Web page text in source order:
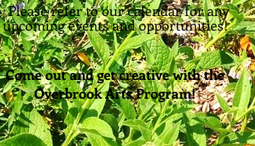
Please refer to our calendar for any
upcoming events and opportunities!
Come out and get creative with the
Overbrook Arts Program!